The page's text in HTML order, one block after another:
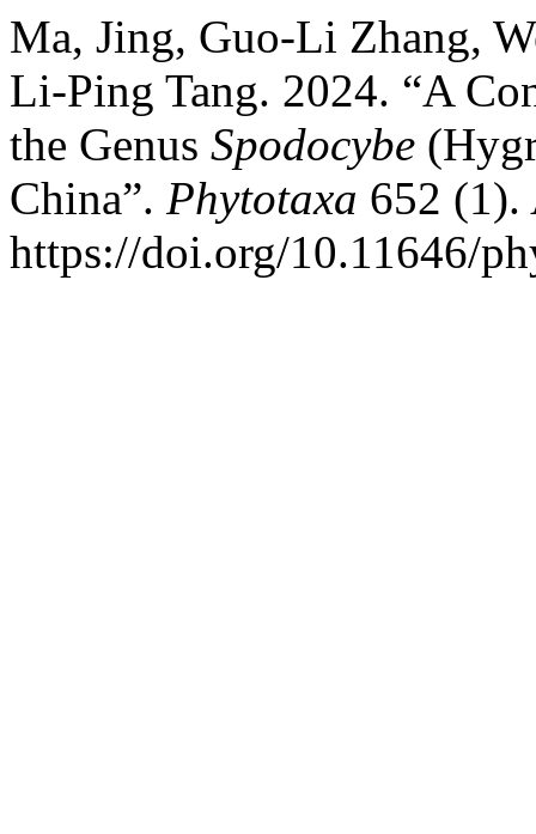
Ma, Jing, Guo-Li Zhang,
Li-Ping Tang. 2024. “A
the Genus Spodocybe
China”. Phytotaxa 652 (1).
https://doi.org/10.11646/